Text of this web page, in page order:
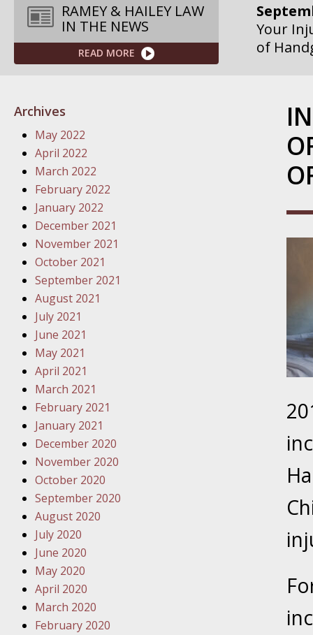
RAMEY & HAILEY LAW
IN THE NEWS
READ MORE
Your
of
Your
Your
Traffic
Your
Must
Your
Police
About
Your
Archives
May 2022
April 2022
March 2022
February 2022
January 2022
December 2021
November 2021
October 2021
September 2021
August 2021
July 2021
June 2021
May 2021
April 2021
March 2021
February 2021
January 2021
December 2020
November 2020
October 2020
September 2020
August 2020
July 2020
June 2020
May 2020
April 2020
March 2020
February 2020